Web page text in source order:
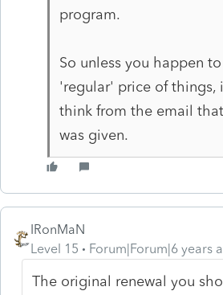
program.
So unless you happen
'regular' price of things,
think from the email
was given.
IRonMaN
Level 15
Forum|Forum|6 years
The original renewal you